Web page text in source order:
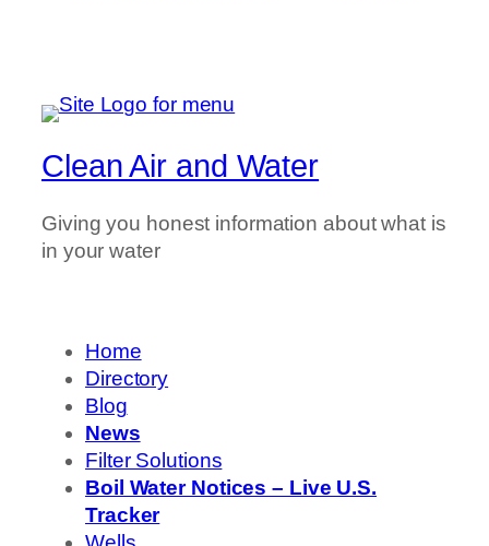
Clean Air and Water
Giving you honest information about what is
in your water
Home
Directory
Blog
News
Filter Solutions
Boil Water Notices – Live U.S.
Tracker